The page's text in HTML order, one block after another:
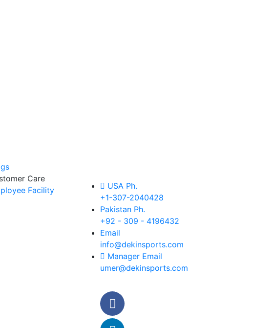
Care
Facility
USA Ph.
+1-307-2040428
Pakistan Ph.
+92 - 309 - 4196432
Email
info@dekinsports.com
Manager Email
umer@dekinsports.com